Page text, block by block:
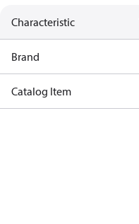
Characteristic
Brand
Catalog Item